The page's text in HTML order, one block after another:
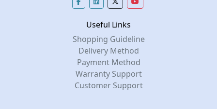
Useful Links
Shopping Guideline
Delivery Method
Payment Method
Warranty Support
Customer Support